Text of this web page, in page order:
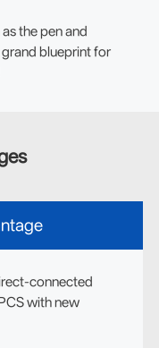
the pen and
blueprint for
connected
with new